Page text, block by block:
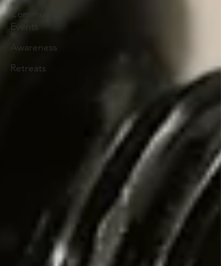
Community
Events
Awareness
Retreats